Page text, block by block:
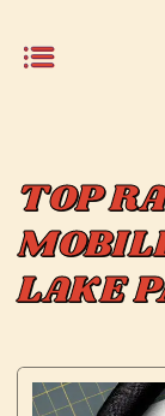
TOP
LAKE